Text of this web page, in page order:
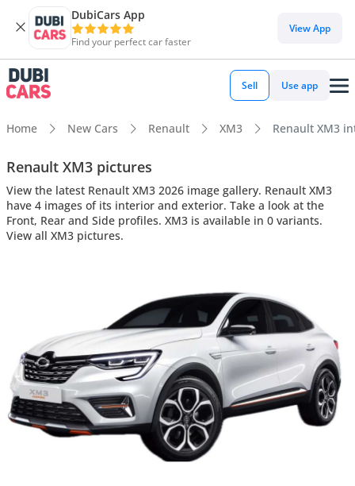
DubiCars App
Find your perfect car faster
View App
Sell Use app
Home New Cars Renault XM3 Renault XM3
Renault XM3 pictures
View the latest Renault XM3 2026 image gallery. Renault XM3
have 4 images of its interior and exterior. Take a look at the
Front, Rear and Side profiles. XM3 is available in 0 variants.
View all XM3 pictures.